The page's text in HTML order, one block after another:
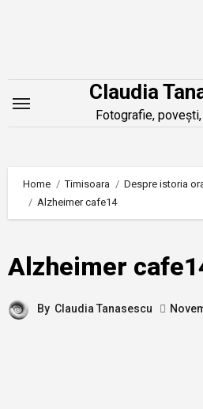
Claudia
Fotografie,
Home Timisoara
Despre istoria
Alzheimer cafe14
Alzheimer
By Claudia Tanasescu